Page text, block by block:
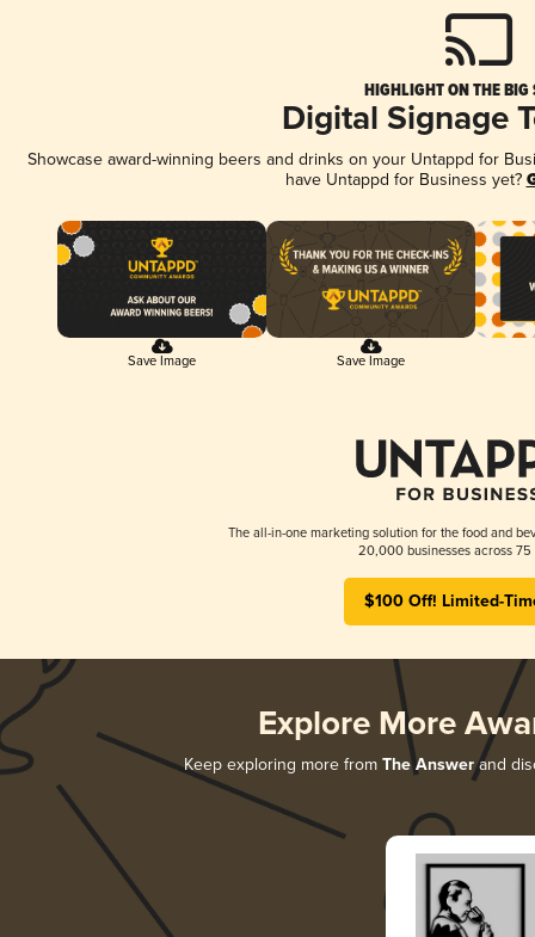
HIGHLIGHT ON THE BIG
Digital Signage
Showcase award-winning beers and drinks on your Untappd for
have Untappd for Business yet?
Save Image Save Image
The all-in-one marketing solution for the food and
20,000 businesses across 75
$100 Off! Limited-
Explore More
Keep exploring more from The Answerand